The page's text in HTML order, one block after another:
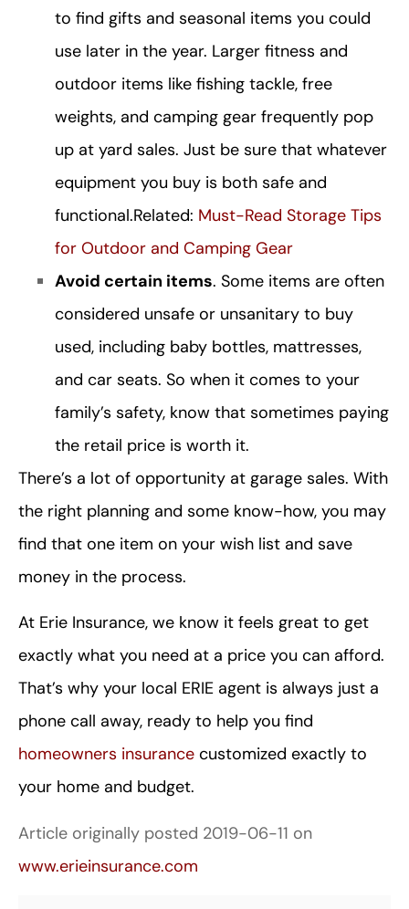
to find gifts and seasonal items you could
use later in the year. Larger fitness and
outdoor items like fishing tackle, free
weights, and camping gear frequently pop
up at yard sales. Just be sure that whatever
equipment you buy is both safe and
functional.Related: Must-Read Storage Tips
for Outdoor and Camping Gear
Avoid certain items. Some items are often
considered unsafe or unsanitary to buy
used, including baby bottles, mattresses,
and car seats. So when it comes to your
family’s safety, know that sometimes paying
the retail price is worth it.
There’s a lot of opportunity at garage sales. With
the right planning and some know-how, you may
find that one item on your wish list and save
money in the process.
At Erie Insurance, we know it feels great to get
exactly what you need at a price you can afford.
That’s why your local ERIE agent is always just a
phone call away, ready to help you find
homeowners insurance customized exactly to
your home and budget.
Article originally posted 2019-06-11 on
www.erieinsurance.com